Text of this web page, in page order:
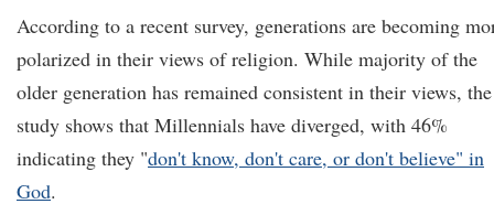
According to a recent survey, generations are becoming
polarized in their views of religion. While majority of the
older generation has remained consistent in their views, the
study shows that Millennials have diverged, with 46%
indicating they "don't know, don't care, or don't believe" in
God.